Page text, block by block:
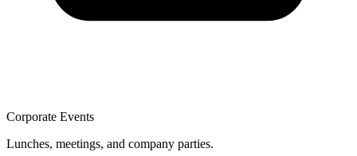
Corporate Events
Lunches, meetings, and company parties.